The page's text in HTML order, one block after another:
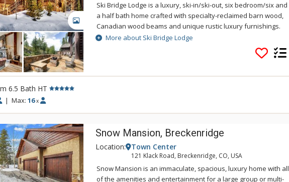
Ski Bridge Lodge is a luxury, ski-in/ski-out, six bedroom/six and
a half bath home crafted with specialty-reclaimed barn wood,
Canadian wood beams and unique rustic luxury furnishings.
Ski Bridge Lodge has a great spot for the avid-skier as it is
located right on the Snowflake Ski Run and has views of Mount
Baldy. This beauty gives you the option to ski right down the
cocoa! Surrounded by a forest of evergreens, this pristine
the door as you gape at the jaw-dropping interior design of this
prestigious lodge. With warm coloration, the floor-to-ceiling
stone fireplace greets you along with beautiful rustic artwork
living room and offer views of the gorgeous Colorado
More about Ski Bridge Lodge
6.5 Bath HT
| Max:16 x
Snow Mansion, Breckenridge
Location: Town Center
121 Klack Road, Breckenridge, CO, USA
Snow Mansion is an immaculate, spacious, luxury home with all
of the amenities and entertainment for a large group or multi-